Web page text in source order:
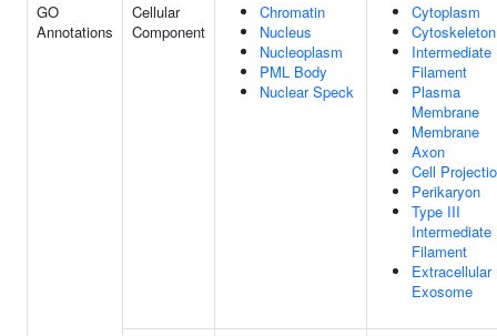
GO
Annotations
Cellular
Component
Chromatin
Nucleus
Nucleoplasm
PML Body
Nuclear Speck
Cytoplasm
Cytoskeleton
Intermediate
Filament
Plasma
Membrane
Membrane
Axon
Cell
Perikaryon
Type III
Intermediate
Filament
Extracellular
Exosome